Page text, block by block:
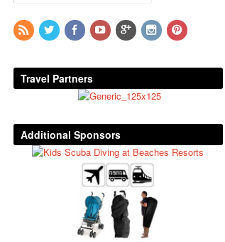
Travel Partners
Additional Sponsors